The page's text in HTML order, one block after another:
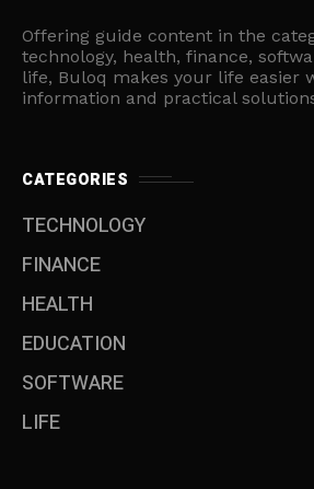
Offering guide content in the
technology, health, finance,
life, Buloq makes your life easier
information and practical
CATEGORIES
TECHNOLOGY
FINANCE
HEALTH
EDUCATION
SOFTWARE
LIFE